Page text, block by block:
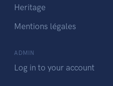
Heritage
Mentions légales
ADMIN
Log in to your account